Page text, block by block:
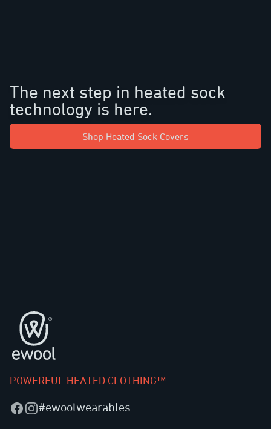
The next step in heated sock
technology is here.
Shop Heated Sock Covers
Footer
POWERFUL HEATED CLOTHING™
Facebook
Instagram
#ewoolwearables